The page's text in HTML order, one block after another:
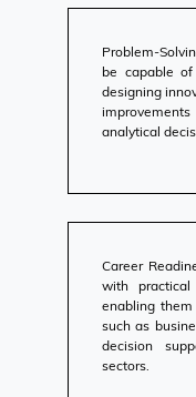
Problem-
be capable of
designing
analytical
Career
with
enabling
such as
decision
sectors.